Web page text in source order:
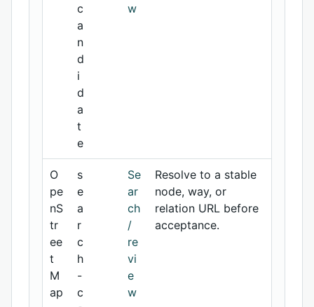
c
a
n
d
i
d
a
t
e
w
O
pe
nS
tr
ee
t
M
ap
s
e
a
r
c
h
-
c
Se
ar
ch
/
re
vi
e
w
Resolve to a stable
node, way, or
relation URL before
acceptance.